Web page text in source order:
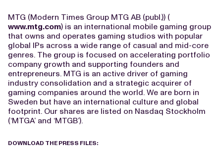
MTG (Modern Times Group MTG AB (publ.)) (
www.mtg.com) is an international mobile gaming group
that owns and operates gaming studios with popular
global IPs across a wide range of casual and mid-core
genres. The group is focused on accelerating portfolio
company growth and supporting founders and
entrepreneurs. MTG is an active driver of gaming
industry consolidation and a strategic acquirer of
gaming companies around the world. We are born in
Sweden but have an international culture and global
footprint. Our shares are listed on Nasdaq Stockholm
(‘MTGA’ and ‘MTGB’).
DOWNLOAD THE PRESS FILES: